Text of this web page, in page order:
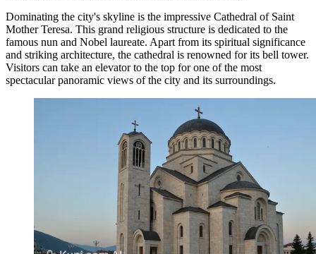
Dominating the city's skyline is the impressive Cathedral of Saint
Mother Teresa. This grand religious structure is dedicated to the
famous nun and Nobel laureate. Apart from its spiritual significance
and striking architecture, the cathedral is renowned for its bell tower.
Visitors can take an elevator to the top for one of the most
spectacular panoramic views of the city and its surroundings.